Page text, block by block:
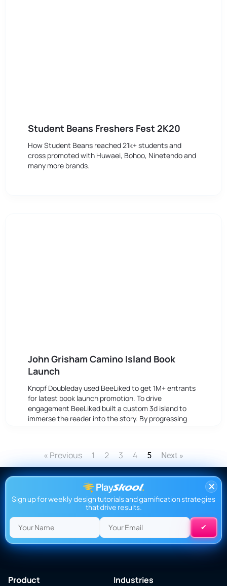
Student Beans Freshers Fest 2K20
How Student Beans reached 21k+ students and
cross promoted with Huwaei, Bohoo, Ninetendo and
many more brands.
John Grisham Camino Island Book
Launch
Knopf Doubleday used BeeLiked to get 1M+ entrants
for latest book launch promotion. To drive
engagement BeeLiked built a custom 3d island to
immerse the reader into the story. By progressing
« Previous 1 2 3 4 5 Next »
×
Sign up for weekly design tutorials and gamification strategies
that drive results.
Product Industries